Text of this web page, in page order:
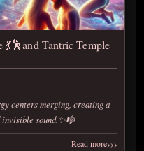
Tantric Temple
centers merging, creating a
invisible sound.✨🎼
Read more›››